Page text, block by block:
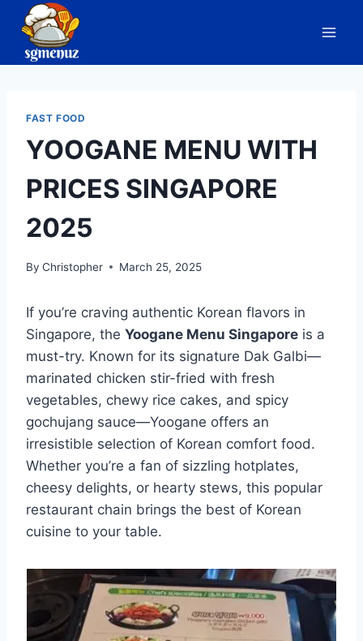
content
FAST FOOD
YOOGANE MENU WITH
PRICES SINGAPORE
2025
By Christopher March 25, 2025
If you’re craving authentic Korean flavors in
Singapore, the Yoogane Menu Singapore is a
must-try. Known for its signature Dak Galbi—
marinated chicken stir-fried with fresh
vegetables, chewy rice cakes, and spicy
gochujang sauce—Yoogane offers an
irresistible selection of Korean comfort food.
Whether you’re a fan of sizzling hotplates,
cheesy delights, or hearty stews, this popular
restaurant chain brings the best of Korean
cuisine to your table.